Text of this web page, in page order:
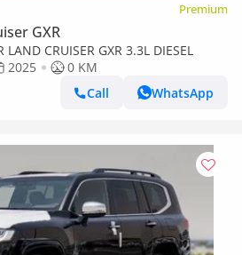
Premium
GXR
CRUISER GXR 3.3L DIESEL
2025
0 KM
Call
WhatsApp